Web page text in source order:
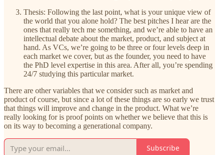
Thesis: Following the last point, what is your unique view of
the world that you alone hold? The best pitches I hear are the
ones that really tech me something, and we’re able to have an
intellectual debate about the market, product, and subject at
hand. As VCs, we’re going to be three or four levels deep in
each market we cover, but as the founder, you need to have
the PhD level expertise in this area. After all, you’re spending
24/7 studying this particular market.
There are other variables that we consider such as market and
product of course, but since a lot of these things are so early we trust
that things will improve and change in the product. What we’re
really looking for is proof points on whether we believe that this is
on its way to becoming a generational company.
Subscribe